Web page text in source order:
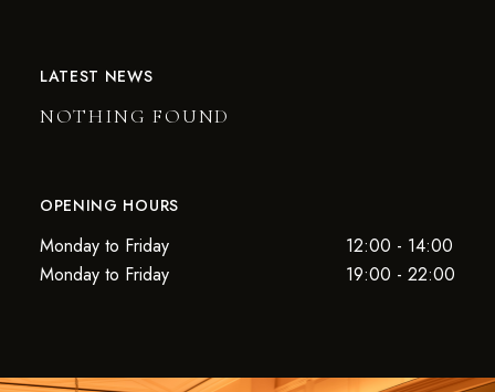
LATEST NEWS
NOTHING FOUND
OPENING HOURS
Monday to Friday
12:00 - 14:00
Monday to Friday
19:00 - 22:00